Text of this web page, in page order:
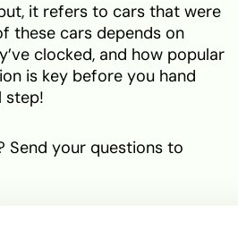
it refers to cars that were
these cars depends on
clocked, and how popular
is key before you hand
step!
Send your questions to
Naira